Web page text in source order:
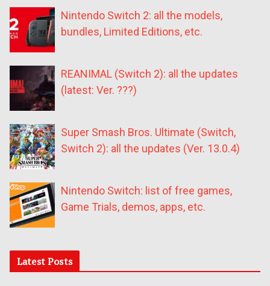
Nintendo Switch 2: all the models,
bundles, Limited Editions, etc.
REANIMAL (Switch 2): all the updates
(latest: Ver. ???)
Super Smash Bros. Ultimate (Switch,
Switch 2): all the updates (Ver. 13.0.4)
Nintendo Switch: list of free games,
Game Trials, demos, apps, etc.
Latest Posts